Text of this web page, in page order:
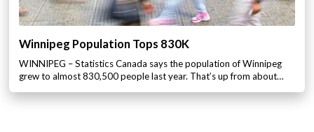
Winnipeg Population Tops 830K
WINNIPEG – Statistics Canada says the population of Winnipeg
grew to almost 830,500 people last year. That’s up from about…